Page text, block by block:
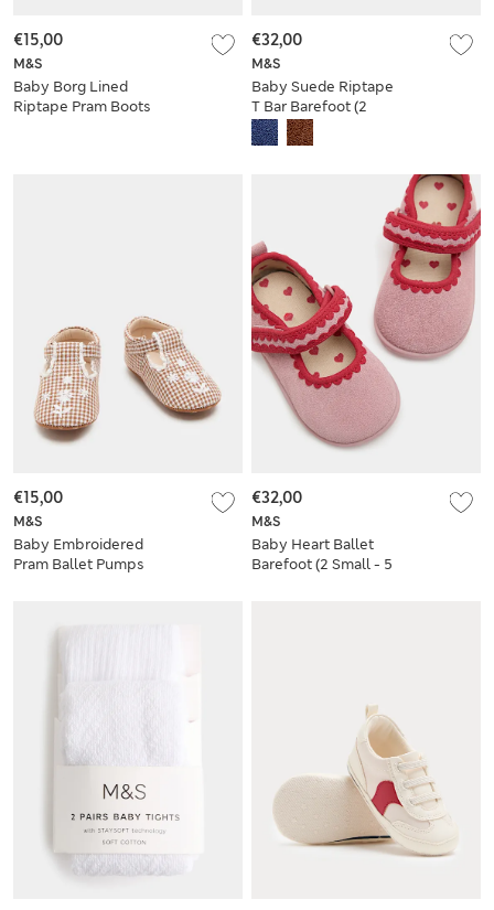
M&S
Baby Borg Lined
Riptape Pram Boots
€15,00
M&S
Baby Suede Riptape
T Bar Barefoot (2
Small - 5 Small)
€32,00
M&S
Baby Embroidered
Pram Ballet Pumps
€15,00
M&S
Baby Heart Ballet
Barefoot (2 Small - 5
€32,00